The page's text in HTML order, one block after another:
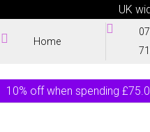
UK
 Home

10% off when spending